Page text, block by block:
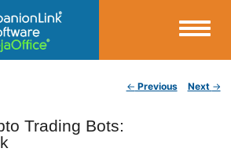
Blog
← Previous Next →
Trading Bots: